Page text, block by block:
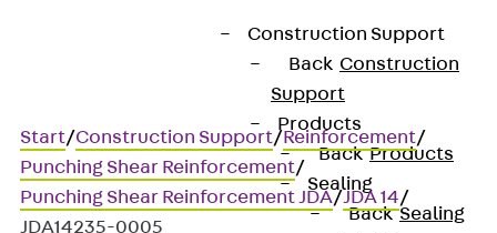
Construction Support
Back Construction
Support
Products
Back Products
Sealing
Back Sealing
Start/Construction Support/Reinforcement/
Punching Shear Reinforcement/
Punching Shear Reinforcement JDA/JDA 14/
JDA14235-0005